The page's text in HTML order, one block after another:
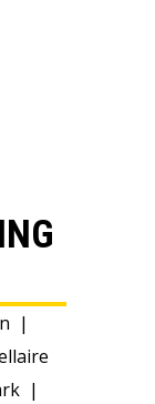
|
|